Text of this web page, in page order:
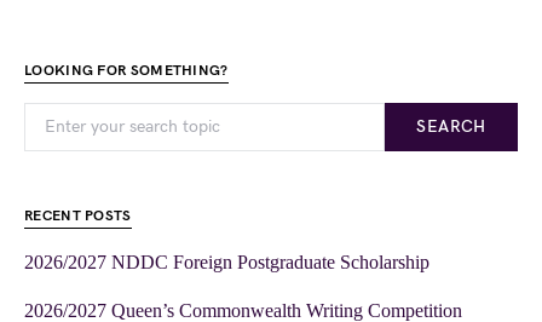
LOOKING FOR SOMETHING?
SEARCH
RECENT POSTS
2026/2027 NDDC Foreign Postgraduate Scholarship
2026/2027 Queen’s Commonwealth Writing Competition